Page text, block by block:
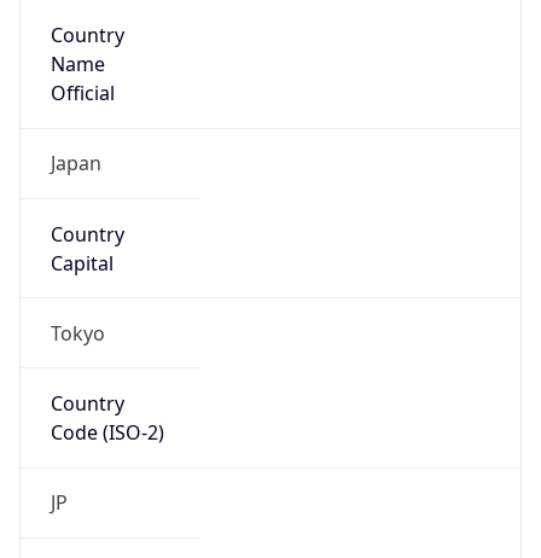
Country
Name
Official
Japan
Country
Capital
Tokyo
Country
Code (ISO-2)
JP